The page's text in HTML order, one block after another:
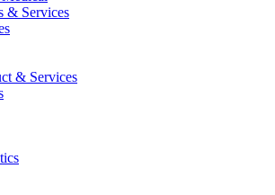
& Services
& Services